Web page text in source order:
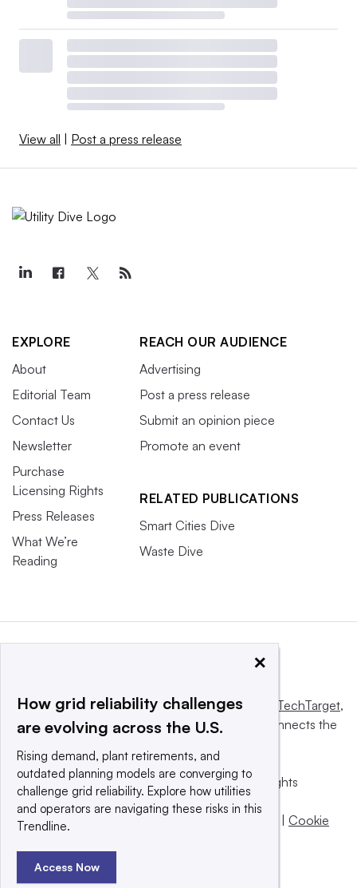
View all Post a press release
EXPLORE
About
Editorial Team
Contact Us
Newsletter
Purchase
Licensing Rights
Press Releases
What We’re
Reading
REACH OUR AUDIENCE
Advertising
Post a press release
Submit an opinion piece
Promote an event
RELATED PUBLICATIONS
Smart Cities Dive
Waste Dive
This website is owned and operated byInforma TechTarget,
a global network that informs, influences and connects the
© 2025 TechTarget, Inc. or its subsidiaries. All rights
reserved. An Informa PLC company.
Privacy policy
Terms of use
Cookie
×
How grid reliability challenges
are evolving across the U.S.
Rising demand, plant retirements, and
outdated planning models are converging to
challenge grid reliability. Explore how utilities
and operators are navigating these risks in this
Trendline.
Access Now